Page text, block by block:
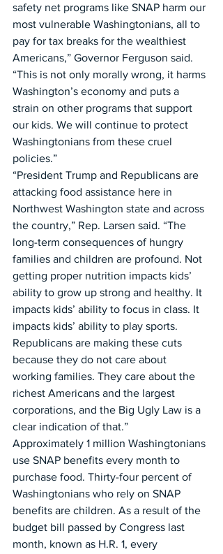
safety net programs like SNAP harm our
most vulnerable Washingtonians, all to
pay for tax breaks for the wealthiest
Americans,” Governor Ferguson said.
“This is not only morally wrong, it harms
Washington’s economy and puts a
strain on other programs that support
our kids. We will continue to protect
Washingtonians from these cruel
policies.”
“President Trump and Republicans are
attacking food assistance here in
Northwest Washington state and across
the country,” Rep. Larsen said. “The
long-term consequences of hungry
families and children are profound. Not
getting proper nutrition impacts kids’
ability to grow up strong and healthy. It
impacts kids’ ability to focus in class. It
impacts kids’ ability to play sports.
Republicans are making these cuts
because they do not care about
working families. They care about the
richest Americans and the largest
corporations, and the Big Ugly Law is a
clear indication of that.”
Approximately 1 million Washingtonians
use SNAP benefits every month to
purchase food. Thirty-four percent of
Washingtonians who rely on SNAP
benefits are children. As a result of the
budget bill passed by Congress last
month, known as H.R. 1, every